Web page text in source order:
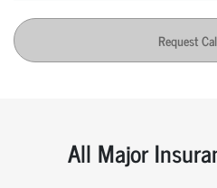
Request
All Major